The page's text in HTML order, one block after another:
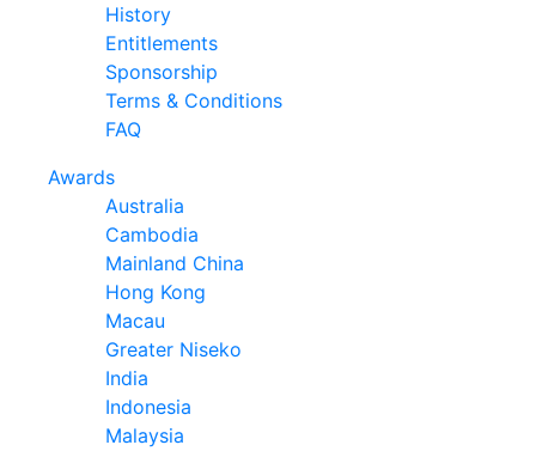
History
Entitlements
Sponsorship
Terms & Conditions
FAQ
Awards
Australia
Cambodia
Mainland China
Hong Kong
Macau
Greater Niseko
India
Indonesia
Malaysia